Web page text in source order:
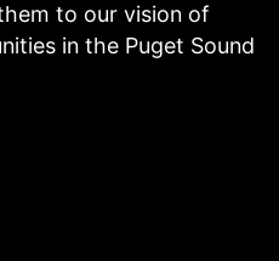
to our vision of
in the Puget Sound